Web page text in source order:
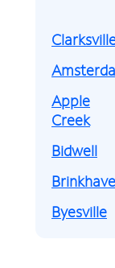
Apple
Creek
Bidwell
Byesville